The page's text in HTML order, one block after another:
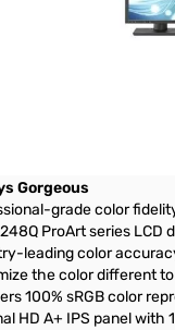
Gorgeous
grade color
ProArt series LCD
leading color
the color different to
100% sRGB color
HD A+ IPS panel with